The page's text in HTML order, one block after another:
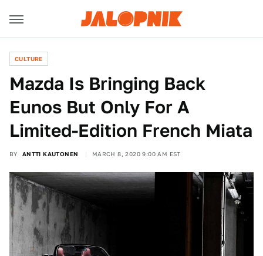
CULTURE
Mazda Is Bringing Back
Eunos But Only For A
Limited-Edition French Miata
BY ANTTI KAUTONEN MARCH 8, 2020 9:00 AM EST